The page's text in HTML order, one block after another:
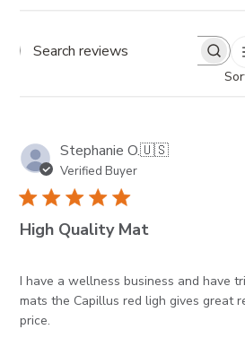
Search reviews
Stephanie O.🇺🇸
Verified Buyer
High Quality Mat
I have a wellness business and have
mats the Capillus red ligh gives great
price.